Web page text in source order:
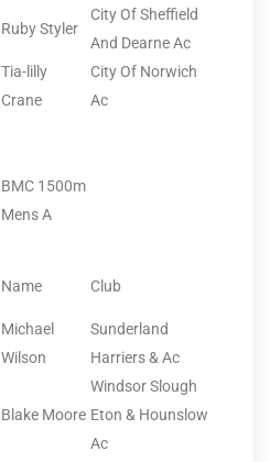
Ruby Styler
City Of Sheffield
And Dearne Ac
Tia-lilly
Crane
City Of Norwich
Ac
BMC 1500m
Mens A
Name Club
Michael
Wilson
Sunderland
Harriers & Ac
Blake Moore
Windsor Slough
Eton & Hounslow
Ac